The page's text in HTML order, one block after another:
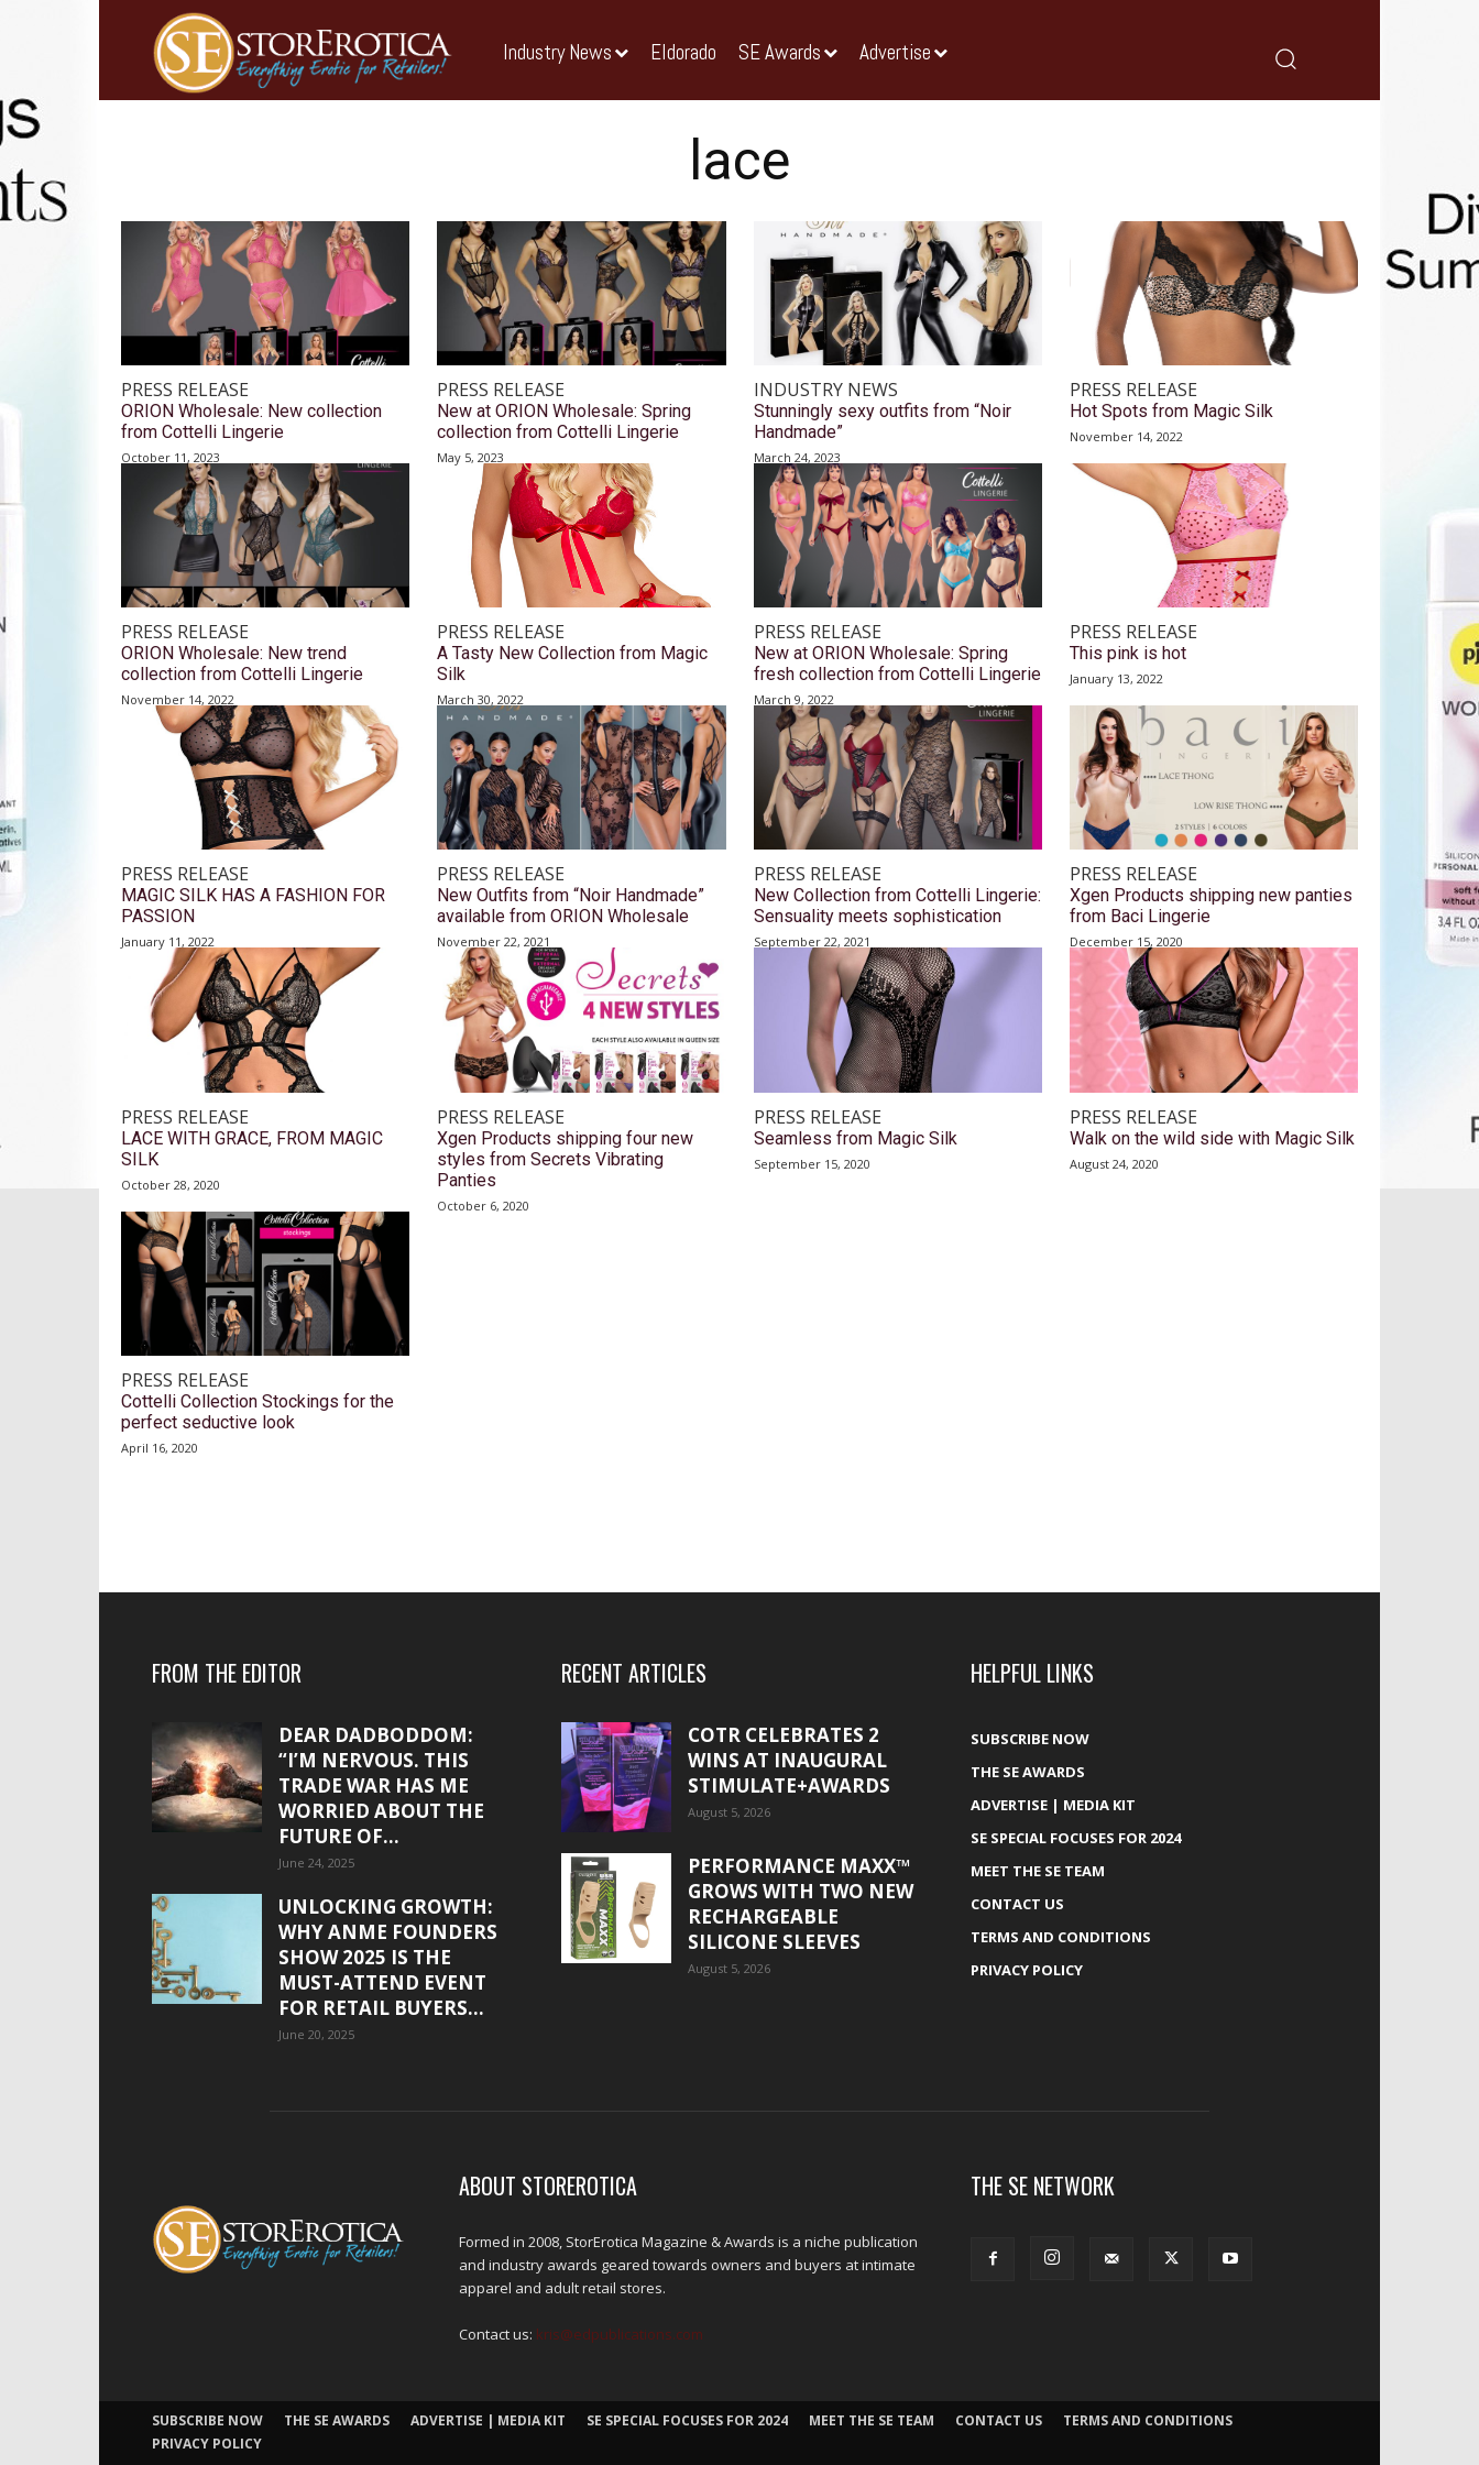
Industry News Eldorado SE Awards Advertise
lace
PRESS RELEASE
ORION Wholesale: New collection
from Cottelli Lingerie
October 11, 2023
PRESS RELEASE
New at ORION Wholesale: Spring
collection from Cottelli Lingerie
May 5, 2023
INDUSTRY NEWS
Stunningly sexy outfits from “Noir
Handmade”
March 24, 2023
PRESS RELEASE
Hot Spots from Magic Silk
November 14, 2022
PRESS RELEASE
ORION Wholesale: New trend
collection from Cottelli Lingerie
November 14, 2022
PRESS RELEASE
A Tasty New Collection from Magic
Silk
March 30, 2022
PRESS RELEASE
New at ORION Wholesale: Spring
fresh collection from Cottelli Lingerie
March 9, 2022
PRESS RELEASE
This pink is hot
January 13, 2022
PRESS RELEASE
MAGIC SILK HAS A FASHION FOR
PASSION
January 11, 2022
PRESS RELEASE
New Outfits from “Noir Handmade”
available from ORION Wholesale
November 22, 2021
PRESS RELEASE
New Collection from Cottelli Lingerie:
Sensuality meets sophistication
September 22, 2021
PRESS RELEASE
Xgen Products shipping new panties
from Baci Lingerie
December 15, 2020
PRESS RELEASE
LACE WITH GRACE, FROM MAGIC
SILK
October 28, 2020
PRESS RELEASE
Xgen Products shipping four new
styles from Secrets Vibrating
Panties
October 6, 2020
PRESS RELEASE
Seamless from Magic Silk
September 15, 2020
PRESS RELEASE
Walk on the wild side with Magic Silk
August 24, 2020
PRESS RELEASE
Cottelli Collection Stockings for the
perfect seductive look
April 16, 2020
FROM THE EDITOR
DEAR DADBODDOM:
“I’M NERVOUS. THIS
TRADE WAR HAS ME
WORRIED ABOUT THE
FUTURE OF...
June 24, 2025
UNLOCKING GROWTH:
WHY ANME FOUNDERS
SHOW 2025 IS THE
MUST-ATTEND EVENT
FOR RETAIL BUYERS...
June 20, 2025
RECENT ARTICLES
COTR CELEBRATES 2
WINS AT INAUGURAL
STIMULATE+AWARDS
August 5, 2026
PERFORMANCE MAXX™
GROWS WITH TWO NEW
RECHARGEABLE
SILICONE SLEEVES
August 5, 2026
HELPFUL LINKS
SUBSCRIBE NOW
THE SE AWARDS
ADVERTISE | MEDIA KIT
SE SPECIAL FOCUSES FOR 2024
MEET THE SE TEAM
CONTACT US
TERMS AND CONDITIONS
PRIVACY POLICY
ABOUT STOREROTICA
Formed in 2008, StorErotica Magazine & Awards is a niche publication
and industry awards geared towards owners and buyers at intimate
apparel and adult retail stores.
Contact us: kris@edpublications.com
THE SE NETWORK
SUBSCRIBE NOW THE SE AWARDS ADVERTISE | MEDIA KIT SE SPECIAL FOCUSES FOR 2024 MEET THE SE TEAM CONTACT US
TERMS AND CONDITIONS
PRIVACY POLICY